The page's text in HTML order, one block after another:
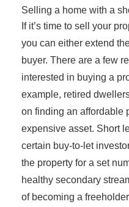
Selling a home with a
If it’s time to sell your
you can either extend
buyer. There are a few
interested in buying a
example, retired
on finding an affordable
expensive asset. Short
certain buy-to-let
the property for a set
healthy secondary
of becoming a